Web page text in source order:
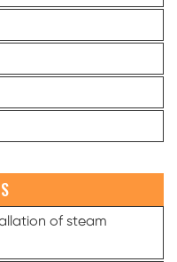
of steam